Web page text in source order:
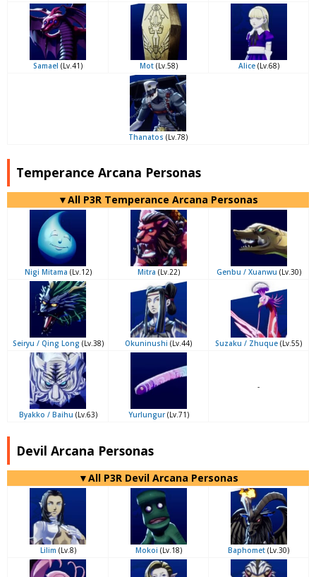
Samael (Lv.41) Mot(Lv.58) Alice(Lv.68)
Thanatos (Lv.78)
Temperance Arcana Personas
▼All P3R Temperance Arcana Personas
Nigi Mitama (Lv.12) Mitra (Lv.22) Genbu / Xuanwu (Lv.30)
Seiryu / Qing Long (Lv.38) Okuninushi (Lv.44) Suzaku / Zhuque (Lv.55)
Byakko / Baihu (Lv.63) Yurlungur(Lv.71)
-
Devil Arcana Personas
▼All P3R Devil Arcana Personas
Lilim (Lv.8) Mokoi (Lv.18) Baphomet (Lv.30)